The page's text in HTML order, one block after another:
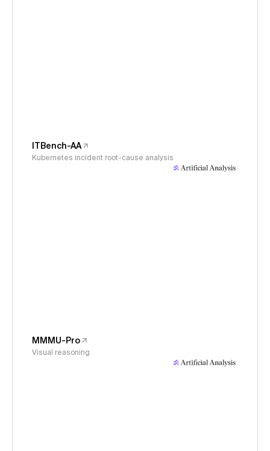
ITBench-AA
Kubernetes incident root-cause analysis
MMMU-Pro
Visual reasoning